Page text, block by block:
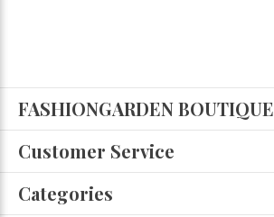
FASHIONGARDEN BOUTIQUE
Customer Service
Categories